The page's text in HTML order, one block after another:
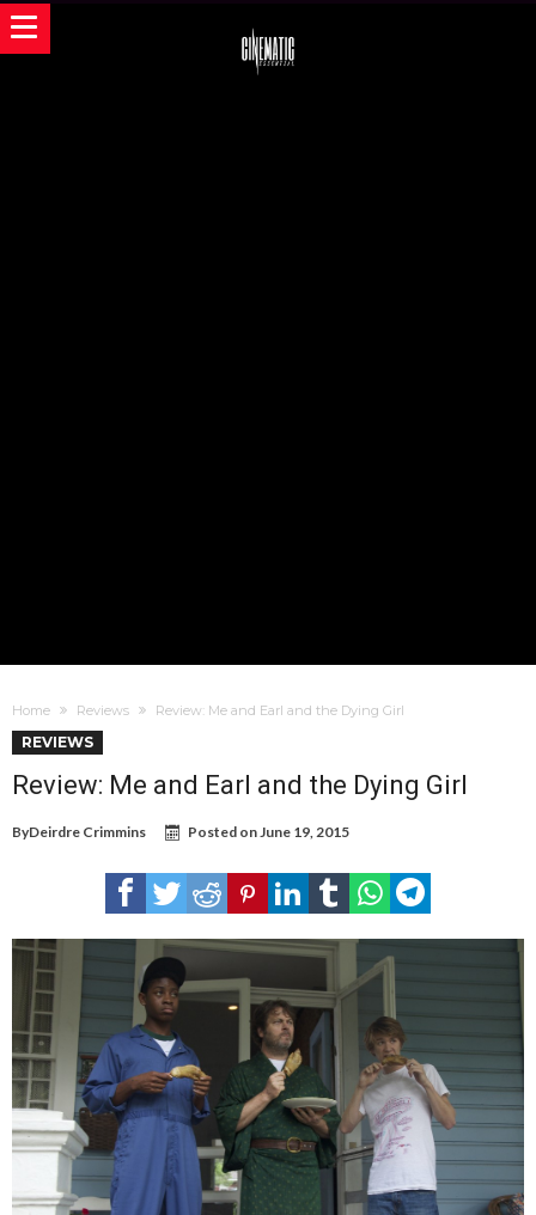
Home Reviews Review: Me and Earl and the Dying Girl
REVIEWS
Review: Me and Earl and the Dying Girl
ByDeirdre Crimmins Posted onJune 19, 2015